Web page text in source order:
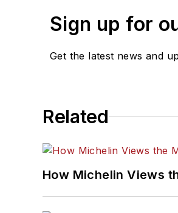
Sign up for
Get the latest news and
Related
How Michelin Views